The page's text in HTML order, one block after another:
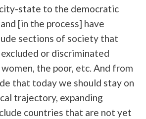
state to the democratic
[in the process] have
sections of society that
or discriminated
the poor, etc. And from
that today we should stay on
trajectory, expanding
countries that are not yet